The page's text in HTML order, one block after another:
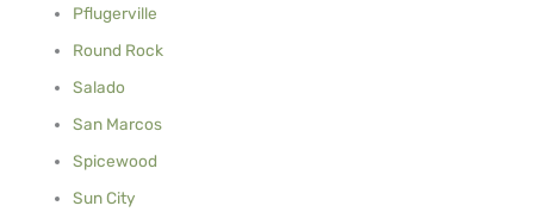
Pflugerville
Round Rock
Salado
San Marcos
Spicewood
Sun City